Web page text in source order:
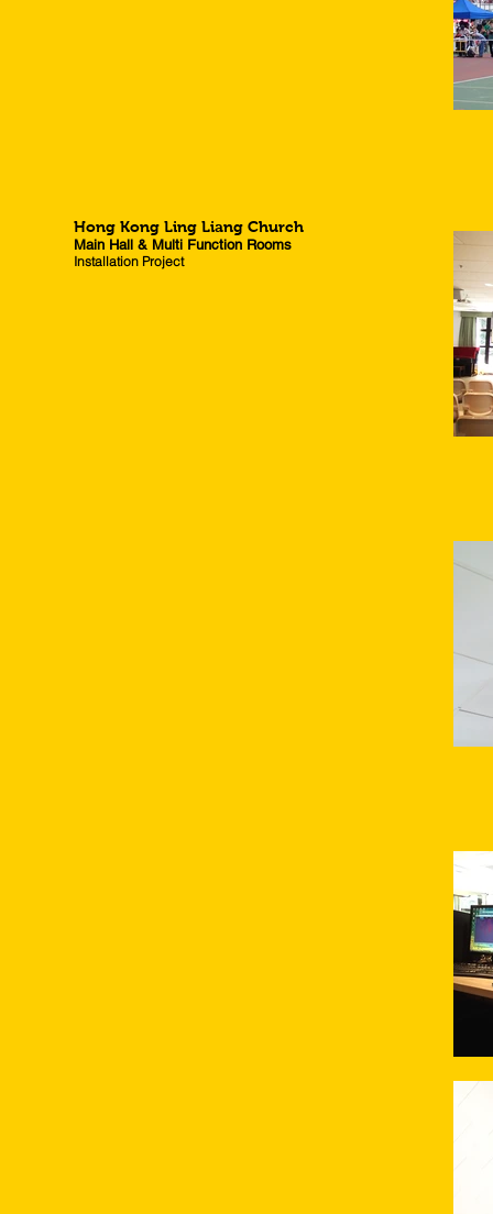
Hong Kong Ling Liang Church
Main Hall & Multi Function Rooms
Installation Project